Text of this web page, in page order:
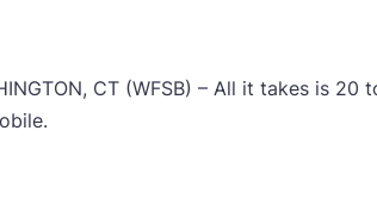
CT (WFSB) – All it takes is